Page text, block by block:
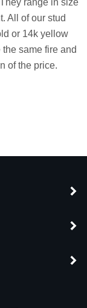
range in size
All of our stud
or 14k yellow
same fire and
of the price.